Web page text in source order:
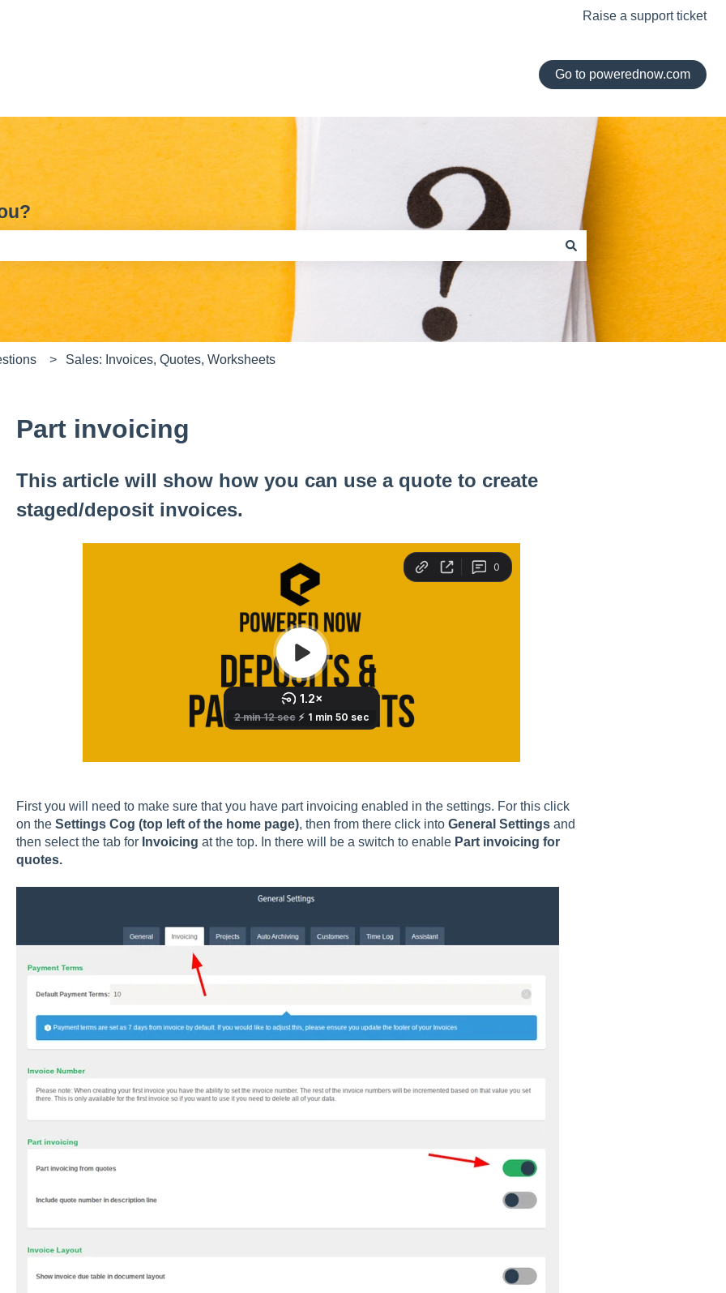
Raise a support ticket
Go to powerednow.com
search field is empty.
Sales: Invoices, Quotes, Worksheets
Part invoicing
This article will show how you can use a quote to create
staged/deposit invoices.
First you will need to make sure that you have part invoicing enabled in the settings. For this click
on the Settings Cog (top left of the home page), then from there click into General Settingsand
then select the tab for Invoicing at the top. In there will be a switch to enable Part invoicing for
quotes.